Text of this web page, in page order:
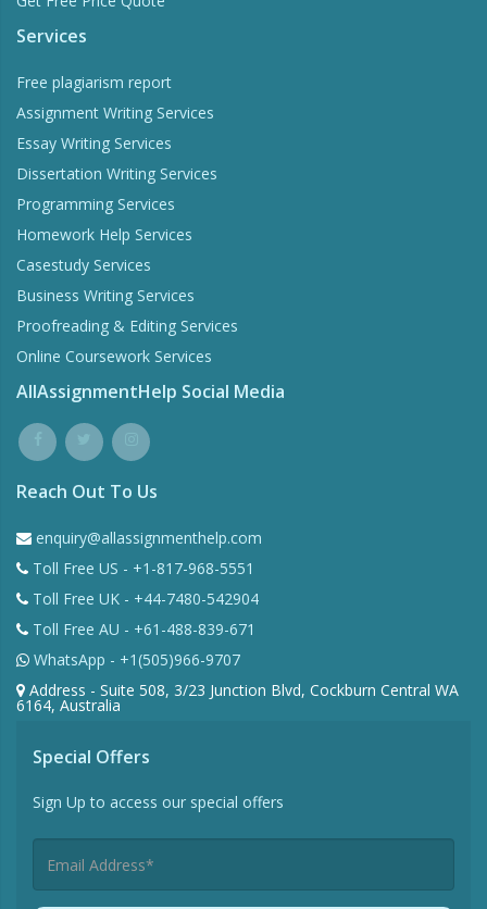
Services
Free plagiarism report
Assignment Writing Services
Essay Writing Services
Dissertation Writing Services
Programming Services
Homework Help Services
Casestudy Services
Business Writing Services
Proofreading & Editing Services
Online Coursework Services
AllAssignmentHelp Social Media
Reach Out To Us
enquiry@allassignmenthelp.com
Toll Free US - +1-817-968-5551
Toll Free UK - +44-7480-542904
Toll Free AU - +61-488-839-671
WhatsApp - +1(505)966-9707
Address - Suite 508, 3/23 Junction Blvd, Cockburn Central WA
6164, Australia
Special Offers
Sign Up to access our special offers